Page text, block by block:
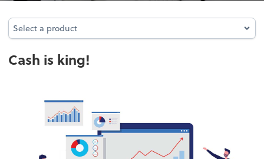
Select a product
Select a product
Cash is king!